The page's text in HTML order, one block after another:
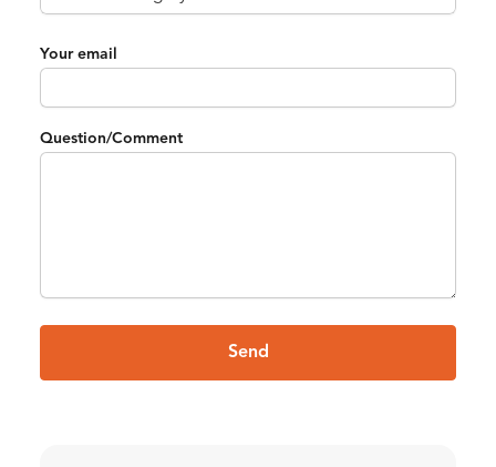
Your email
Question/Comment
Send